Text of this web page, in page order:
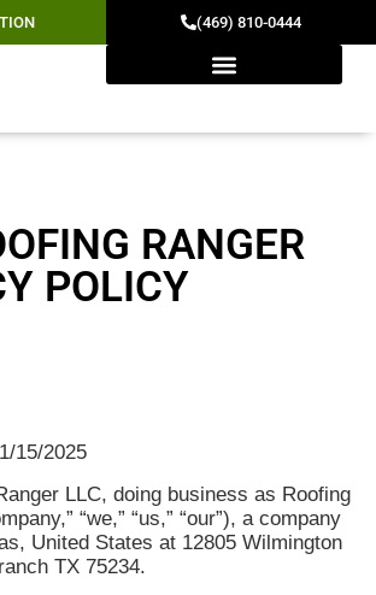
(469) 810-0444
RANGER
POLICY
15/2025
LLC, doing business as Roofing
“we,” “us,” “our”), a company
United States at 12805 Wilmington
TX 75234.